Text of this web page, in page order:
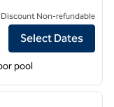
Hanes Mall
Non-refundable
Select Dates
pool
next